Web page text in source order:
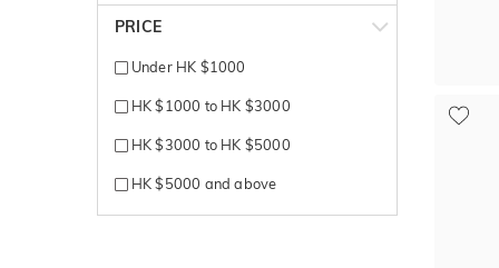
Rose gold + yellow gold
Sterling Silver
Tantalum
Titanium
Titanium + Carbon
PRICE
Under HK $1000
HK $1000 to HK $3000
HK $3000 to HK $5000
HK $5000 and above